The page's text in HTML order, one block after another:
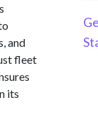
and
fleet
its